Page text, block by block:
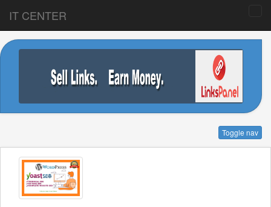
IT CENTER
Toggle nav